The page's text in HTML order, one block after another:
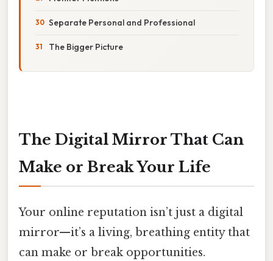
Separate Personal and Professional
The Bigger Picture
The Digital Mirror That Can
Make or Break Your Life
Your online reputation isn’t just a digital
mirror—it’s a living, breathing entity that
can make or break opportunities.